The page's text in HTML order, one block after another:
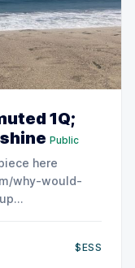
1Q;
Public
here
why-would-
set of
market
$ESS